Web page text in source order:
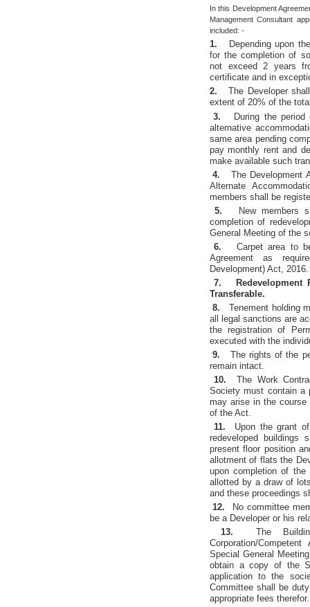
In this Development
Management Consultant
included: -
1.
Depending upon
for the completion of
not exceed 2 years
certificate and in
2.
The Developer
extent of 20% of the
3.
During the
alternative
same area pending
pay monthly rent and
make available such
4. The Development
Alternate
members shall be
5.
New members
completion of
General Meeting of the
6.Carpet area to
Agreement as
Development) Act, 2016.
7.
Redevelopment
Transferable.
8.
Tenement holding
all legal sanctions are
the registration of
executed with the
9.
The rights of the
remain intact.
10.
The Work
Society must contain a
may arise in the
of the Act.
11. Upon the grant
redeveloped
present floor position
allotment of flats the
upon completion of
allotted by a draw of
and these proceedings
12.
No committee
be a Developer or his
13.
The
Corporation/
Special General
obtain a copy of the
application to the
Committee shall be
appropriate fees therefor.